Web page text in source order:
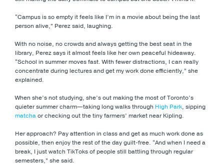
“Campus is so empty it feels like I’m in a movie about being the last
person alive,” Perez said, laughing.
With no noise, no crowds and always getting the best seat in the
library, Perez says it almost feels like her own peaceful hideaway.
“School in summer moves fast. With fewer distractions, I can really
concentrate during lectures and get my work done efficiently,” she
explained.
When she’s not studying, she’s out making the most of Toronto’s
quieter summer charm—taking long walks through High Park, sipping
matchaor checking out the tiny farmers’ market near Kipling.
Her approach? Pay attention in class and get as much work done as
possible, then enjoy the rest of the day guilt-free. “And when I need a
break, I just watch TikToks of people still battling through regular
semesters,” she said.